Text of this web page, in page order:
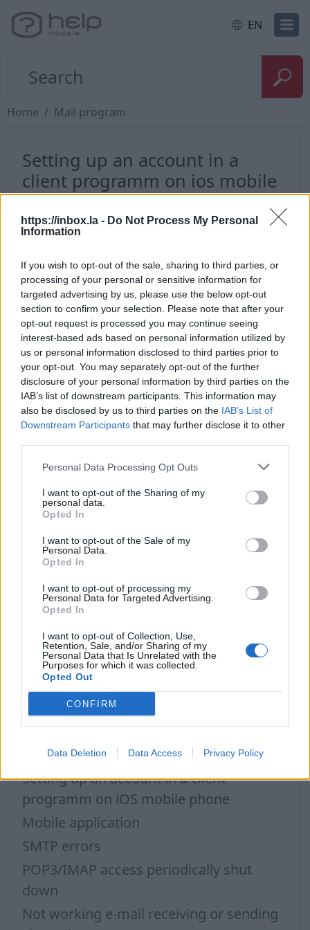
https://inbox.la - Do Not Process My Personal
Information
If you wish to opt-out of the sale, sharing to third parties, or
processing of your personal or sensitive information for
targeted advertising by us, please use the below opt-out
section to confirm your selection. Please note that after your
opt-out request is processed you may continue seeing
interest-based ads based on personal information utilized by
us or personal information disclosed to third parties prior to
your opt-out. You may separately opt-out of the further
disclosure of your personal information by third parties on the
IAB’s list of downstream participants. This information may
also be disclosed by us to third parties on the IAB’s List of
Downstream Participants that may further disclose it to other
Personal Data Processing Opt Outs
I want to opt-out of the Sharing of my
personal data.
Opted In
I want to opt-out of the Sale of my
Personal Data.
Opted In
I want to opt-out of processing my
Personal Data for Targeted Advertising.
Opted In
I want to opt-out of Collection, Use,
Retention, Sale, and/or Sharing of my
Personal Data that Is Unrelated with the
Purposes for which it was collected.
Opted Out
CONFIRM
Data Deletion Data Access Privacy Policy
EN
Home Mail program
Setting up an account in a
client programm on ios mobile
phone
*
Tags: imap
In case you did not find your answer contact us
Questions
Automatic copying of the mail from mail
servers and other providers
(Google/Hotmail/Yahoo) to your mailbox
mobile phone
IMAP, SMTP)
IMAP configuration in Microsoft Outlook
POP3/IMAP access, password for mail
programs
IMAP configuration in Windows Live Mail
POP3 settings for Outlook and Outlook
Express
Outgoing SMTP authentication
Setting up an account in a client
programm on iOS mobile phone
Mobile application
SMTP errors
POP3/IMAP access periodically shut
down
Not working e-mail receiving or sending